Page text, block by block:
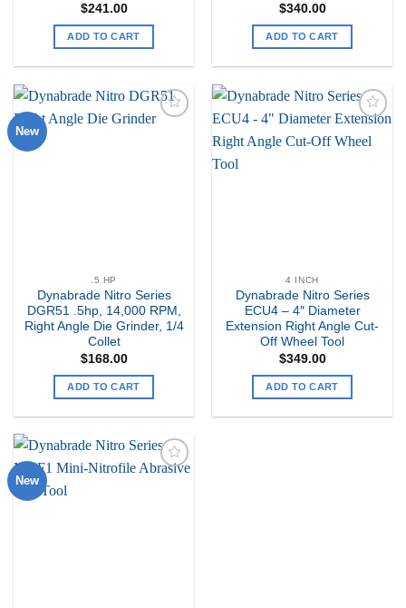
$241.00
ADD TO CART
$340.00
ADD TO CART
New
.5 HP
Dynabrade Nitro Series
DGR51 .5hp, 14,000 RPM,
Right Angle Die Grinder, 1/4
Collet
$168.00
ADD TO CART
my
4 INCH
Dynabrade Nitro Series
ECU4 – 4″ Diameter
Extension Right Angle Cut-
Off Wheel Tool
$349.00
ADD TO CART
New